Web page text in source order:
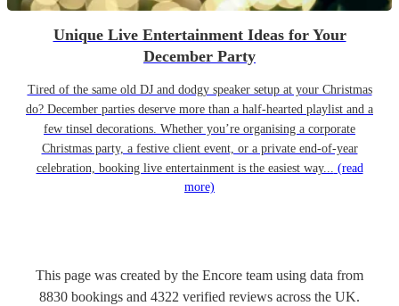
Unique Live Entertainment Ideas for Your
December Party
Tired of the same old DJ and dodgy speaker setup at your Christmas
do? December parties deserve more than a half-hearted playlist and a
few tinsel decorations. Whether you’re organising a corporate
Christmas party, a festive client event, or a private end-of-year
celebration, booking live entertainment is the easiest way... (read
more)
This page was created by the Encore team using data from
8830 bookings and 4322 verified reviews across the UK.